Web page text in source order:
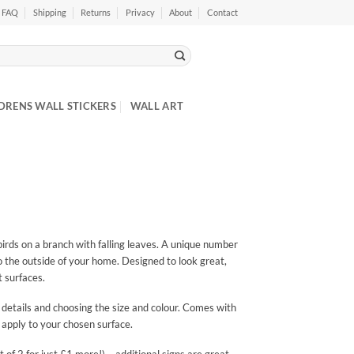
FAQ Shipping Returns Privacy About Contact
WALL STICKERS WALL ART
on a branch with falling leaves. A unique number
outside of your home. Designed to look great,
surfaces.
and choosing the size and colour. Comes with
to your chosen surface.